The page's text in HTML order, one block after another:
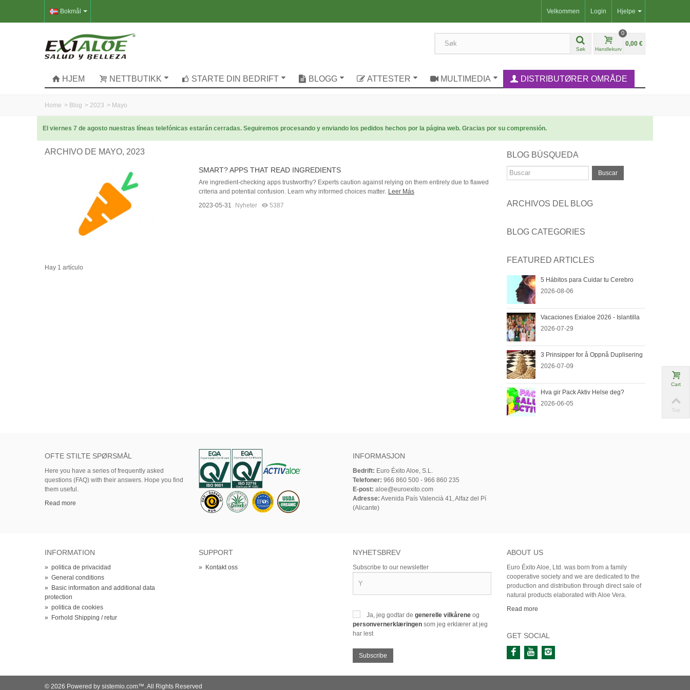
Hjelpe
Velkommen Login
Bokmål
Søk Handlekurv
0
0,00 €
HJEM NETTBUTIKK STARTE DIN BEDRIFT BLOGG ATTESTER MULTIMEDIA DISTRIBUTØRER OMRÅDE
Home > Blog > 2023 > Mayo
El viernes 7 de agosto nuestras líneas telefónicas estarán cerradas. Seguiremos procesando y enviando los pedidos hechos por la página web. Gracias por su comprensión.
ARCHIVO DE MAYO, 2023
SMART? APPS THAT READ INGREDIENTS
Are ingredient-checking apps trustworthy? Experts caution against relying on them entirely due to flawed
criteria and potential confusion. Learn why informed choices matter. Leer Más
2023-05-31
Nyheter 5387
Hay 1 artículo
BLOG BÚSQUEDA
Buscar
ARCHIVOS DEL BLOG
BLOG CATEGORIES
FEATURED ARTICLES
5 Hábitos para Cuidar tu Cerebro
2026-08-06
Vacaciones Exialoe 2026 - Islantilla
2026-07-29
3 Prinsipper for å Oppnå Duplisering
2026-07-09
Hva gir Pack Aktiv Helse deg?
2026-06-05
OFTE STILTE SPØRSMÅL
Here you have a series of frequently asked
questions (FAQ) with their answers. Hope you find
them useful.
Read more
INFORMASJON
Bedrift: Euro Éxito Aloe, S.L.
Telefoner: 966 860 500 - 966 860 235
E-post: aloe@euroexito.com
Adresse: Avenida País Valencià 41, Alfaz del Pí
(Alicante)
INFORMATION
» politica de privacidad
» General conditions
» Basic information and additional data
protection
» politica de cookies
» Forhold Shipping / retur
SUPPORT
» Kontakt oss
NYHETSBREV
Subscribe to our newsletter
Ja, jeg godtar de generelle vilkårene og
personvernerklæringen som jeg erklærer at jeg
har lest
Subscribe
ABOUT US
Euro Éxito Aloe, Ltd. was born from a family
cooperative society and we are dedicated to the
production and distribution through direct sale of
natural products elaborated with Aloe Vera.
Read more
GET SOCIAL
© 2026 Powered by sistemio.com™. All Rights Reserved
Cart
Top